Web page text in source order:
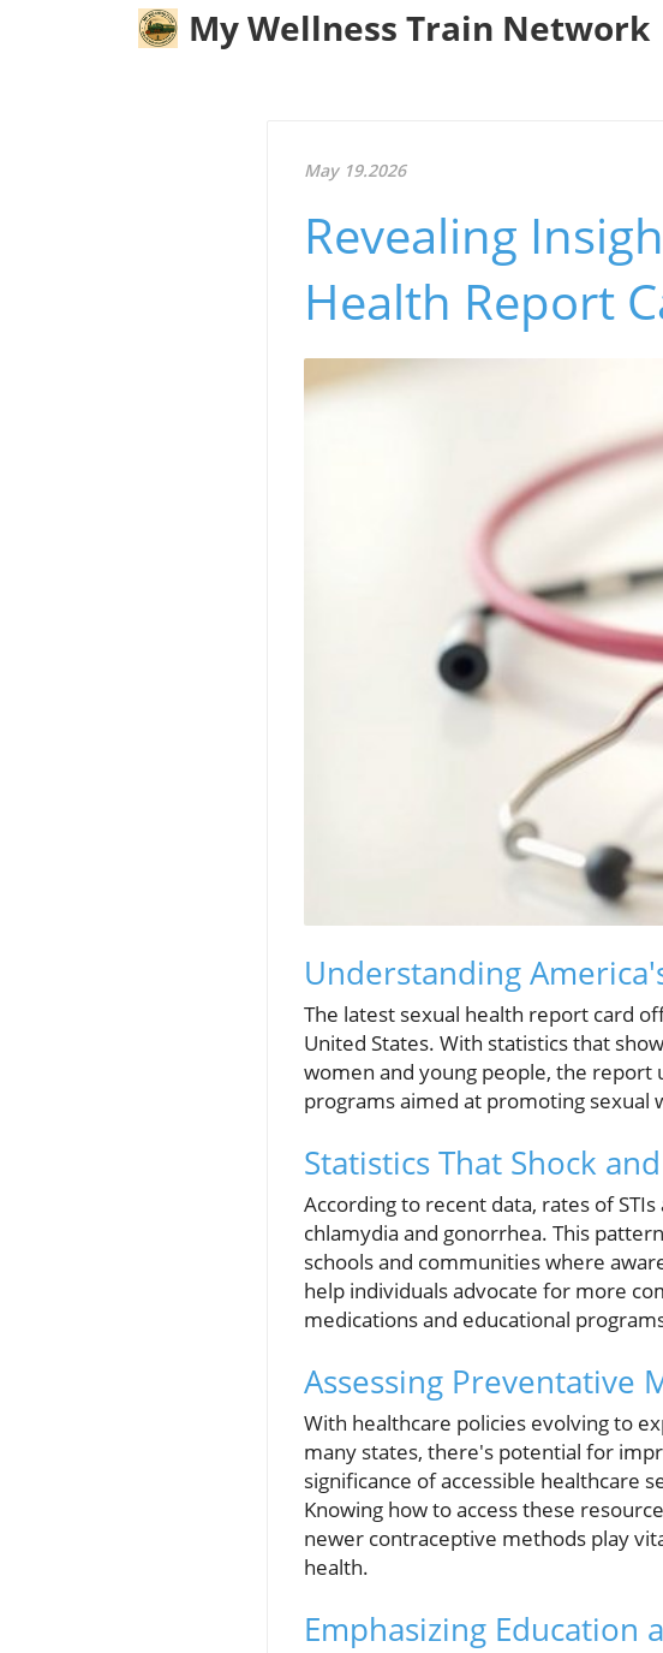
My Wellness Train Network
May 19.2026
Revealing
Health Report
Understanding
The latest sexual health report card
United States. With statistics that
women and young people, the report
programs aimed at promoting sexual
Statistics That Shock
According to recent data, rates of
chlamydia and gonorrhea. This
schools and communities where
help individuals advocate for more
medications and educational
Assessing Preventative
With healthcare policies evolving to
many states, there's potential for
significance of accessible healthcare
Knowing how to access these
newer contraceptive methods play
health.
Emphasizing Education